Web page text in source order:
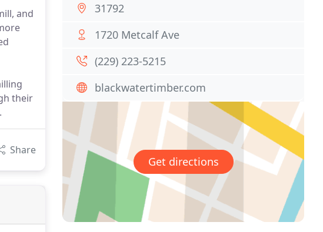
and
their
Share
31792
1720 Metcalf Ave
(229) 223-5215
blackwatertimber.com
Get directions